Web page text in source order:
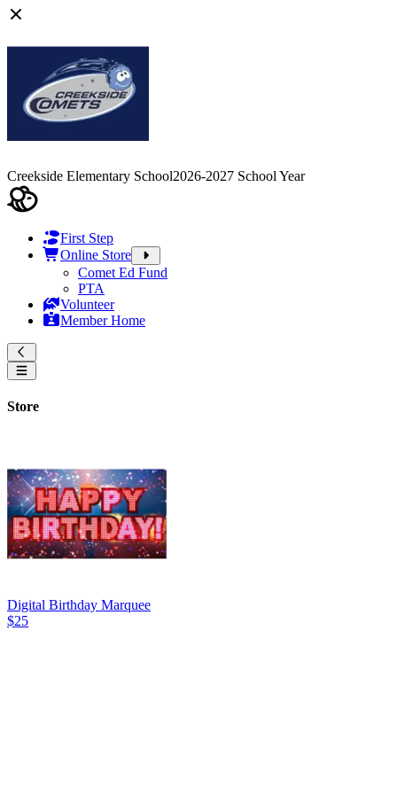
Creekside Elementary School2026-2027 School Year
First Step
Online Store
Comet Ed Fund
PTA
Volunteer
Member Home
Store
Digital Birthday Marquee
$25